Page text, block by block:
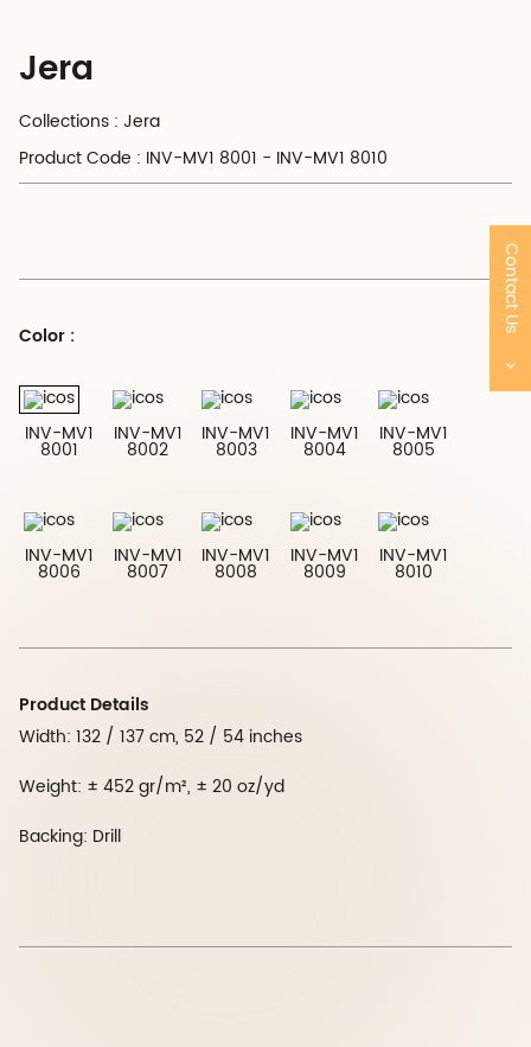
Jera
Collections : Jera
Product Code : INV-MV1 8001 - INV-MV1 8010
Color :
INV-MV1
8001
INV-MV1
8002
INV-MV1
8003
INV-MV1
8004
INV-MV1
8005
INV-MV1
8006
INV-MV1
8007
INV-MV1
8008
INV-MV1
8009
INV-MV1
8010
Product Details
Width: 132 / 137 cm, 52 / 54 inches
Weight: ± 452 gr/m², ± 20 oz/yd
Backing: Drill
Contact Us